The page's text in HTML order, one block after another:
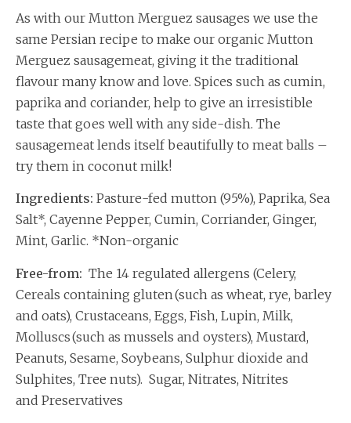
As with our Mutton Merguez sausages we use the
same Persian recipe to make our organic Mutton
Merguez sausagemeat, giving it the traditional
flavour many know and love. Spices such as cumin,
paprika and coriander, help to give an irresistible
taste that goes well with any side-dish. The
sausagemeat lends itself beautifully to meat balls –
try them in coconut milk!
Ingredients: Pasture-fed mutton (95%), Paprika, Sea
Salt*, Cayenne Pepper, Cumin, Corriander, Ginger,
Mint, Garlic. *Non-organic
Free-from: The 14 regulated allergens (Celery,
Cereals containing gluten (such as wheat, rye, barley
and oats), Crustaceans, Eggs, Fish, Lupin, Milk,
Molluscs (such as mussels and oysters), Mustard,
Peanuts, Sesame, Soybeans, Sulphur dioxide and
Sulphites, Tree nuts). Sugar, Nitrates, Nitrites
and Preservatives